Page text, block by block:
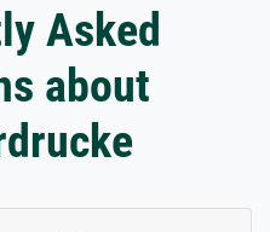
Asked
about